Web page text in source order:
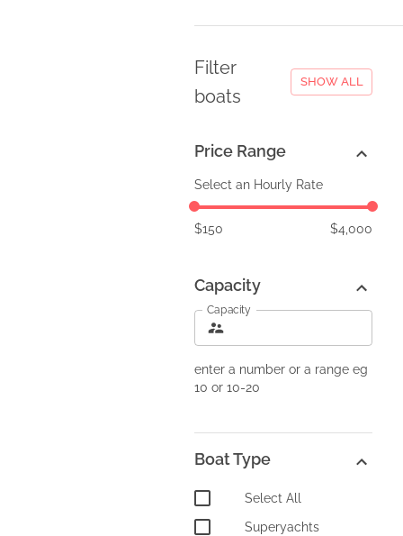
Filter
boats
SHOW ALL
Price Range
Select an Hourly Rate
$150 $4,000
Capacity
Capacity
enter a number or a range eg
10 or 10-20
Boat Type
Select All
Superyachts